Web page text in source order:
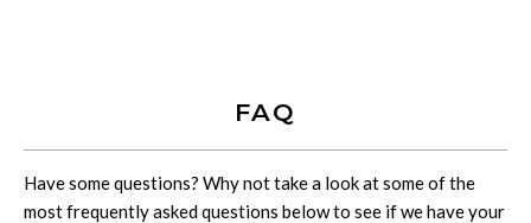
FAQ
Have some questions? Why not take a look at some of the
most frequently asked questions below to see if we have your